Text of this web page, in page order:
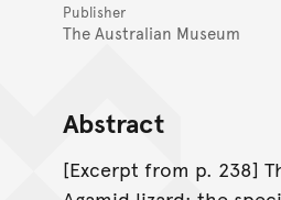
Publisher
The Australian Museum
Abstract
[Excerpt from p. 238]